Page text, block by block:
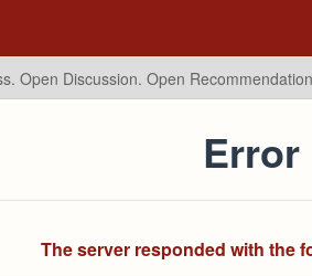
Open Discussion. Open
Error
The server responded with the